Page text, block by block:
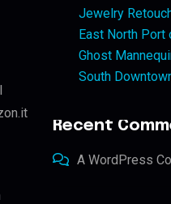
Jewelry
East North
Ghost
South
Recent
A WordPress